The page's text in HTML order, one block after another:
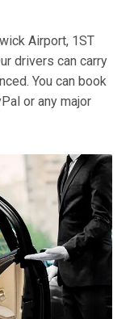
Airport, 1ST
drivers can carry
You can book
or any major